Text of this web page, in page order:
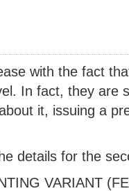
with the fact
In fact, they are
it, issuing a
details for the
VARIANT